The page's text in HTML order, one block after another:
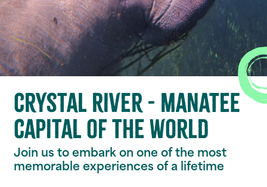
Crystal River - Manatee
capital of the world
Join us to embark on one of the most
memorable experiences of a lifetime